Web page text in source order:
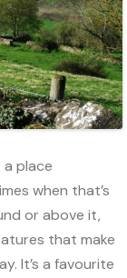
a place
when that’s
or above it,
that make
It’s a favourite